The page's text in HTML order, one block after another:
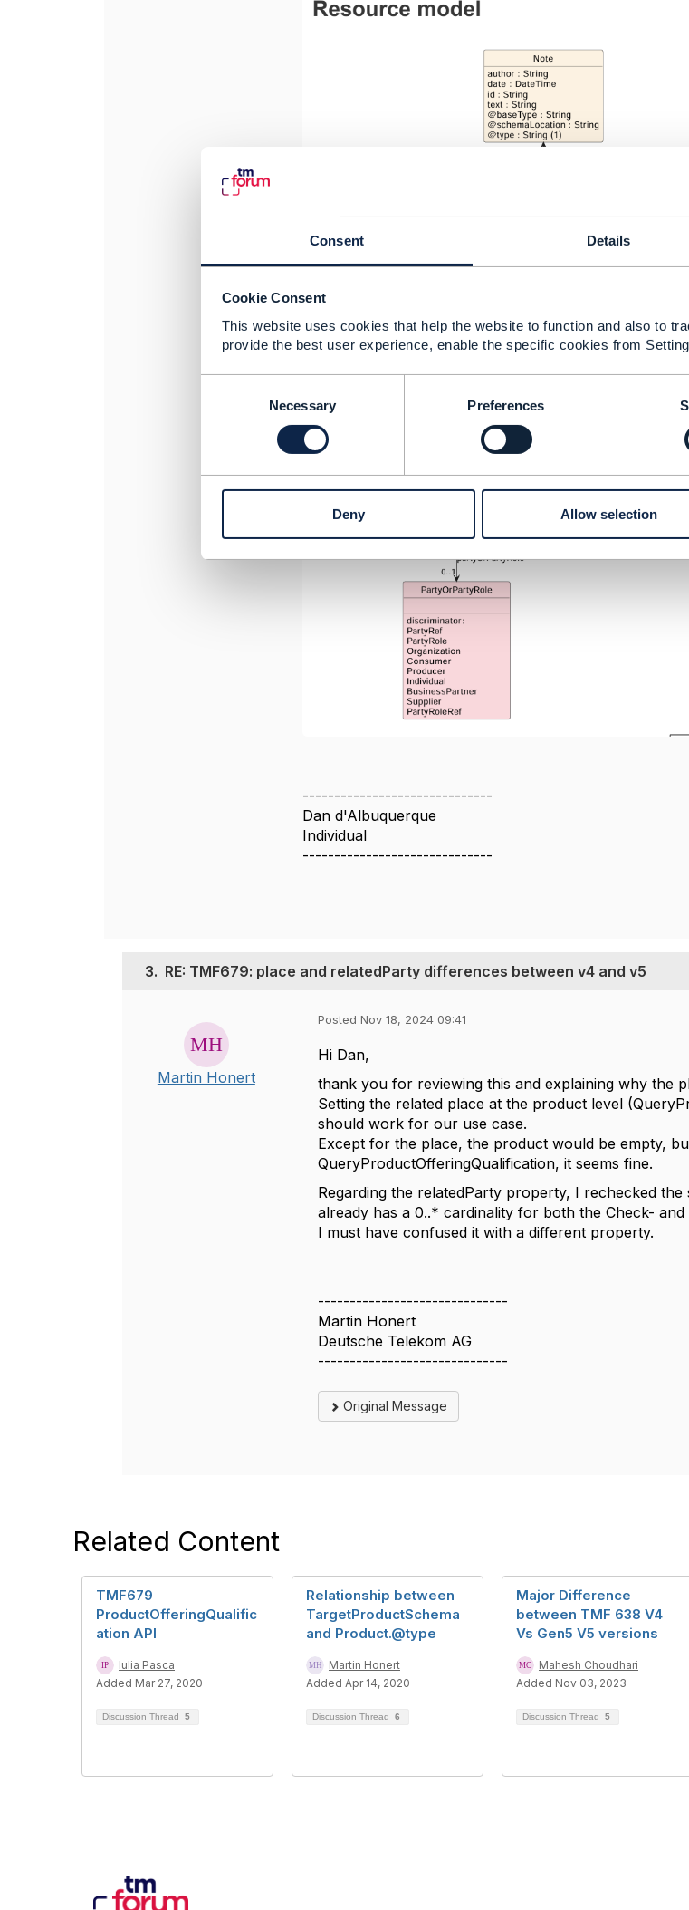
Consent Details
Cookie Consent
This website uses cookies that help the website to function and also to
provide the best user experience, enable the specific cookies from
n
l
Necessary Preferences
Deny Allow selection
------------------------------
Dan d'Albuquerque
Individual
------------------------------
3. RE: TMF679: place and relatedParty differences between v4 and v5
Martin Honert
Posted Nov 18, 2024 09:41
Hi Dan,
thank you for reviewing this and explaining why the
Setting the related place at the product level
should work for our use case.
Except for the place, the product would be empty,
QueryProductOfferingQualification, it seems fine.
Regarding the relatedParty property, I rechecked
already has a 0..* cardinality for both the Check-
I must have confused it with a different property.
------------------------------
Martin Honert
Deutsche Telekom AG
------------------------------
Original Message
Related Content
TMF679
ProductOfferingQualific
ation API
Iulia Pasca
Added Mar 27, 2020
Discussion Thread 5
Relationship between
TargetProductSchema
and Product.@type
Martin Honert
Added Apr 14, 2020
Discussion Thread 6
Major Difference
between TMF 638 V4
Vs Gen5 V5 versions
Mahesh Choudhari
Added Nov 03, 2023
Discussion Thread 5